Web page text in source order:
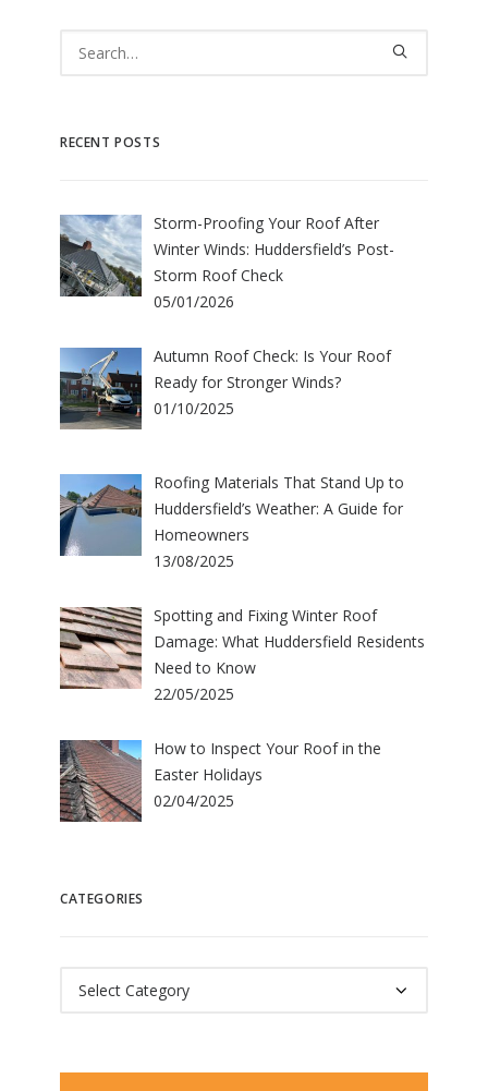
RECENT POSTS
Storm-Proofing Your Roof After
Winter Winds: Huddersfield’s Post-
Storm Roof Check
05/01/2026
Autumn Roof Check: Is Your Roof
Ready for Stronger Winds?
01/10/2025
Roofing Materials That Stand Up to
Huddersfield’s Weather: A Guide for
Homeowners
13/08/2025
Spotting and Fixing Winter Roof
Damage: What Huddersfield Residents
Need to Know
22/05/2025
How to Inspect Your Roof in the
Easter Holidays
02/04/2025
CATEGORIES
Categories